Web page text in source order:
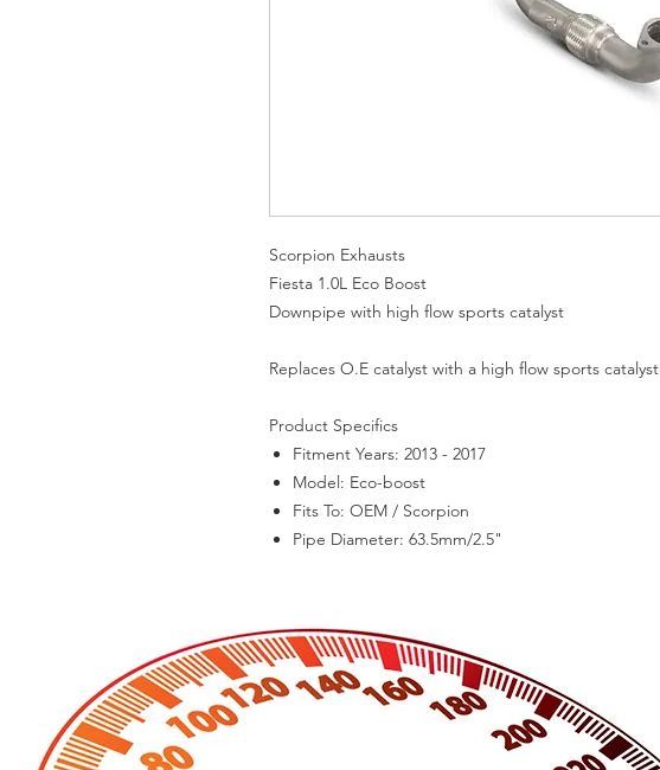
Scorpion Exhausts
Fiesta 1.0L Eco Boost
Downpipe with high flow sports catalyst
Replaces O.E catalyst with a high flow sports catalyst
Product Specifics
Fitment Years: 2013 - 2017
Model: Eco-boost
Fits To: OEM / Scorpion
Pipe Diameter: 63.5mm/2.5"